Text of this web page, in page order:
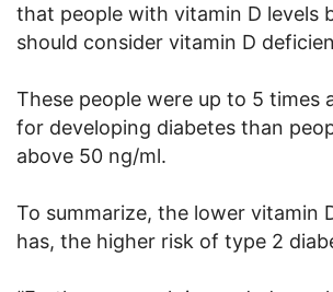
that people with vitamin D levels
should consider vitamin D
These people were up to 5 times
for developing diabetes than
above 50 ng/ml.
To summarize, the lower vitamin
has, the higher risk of type 2